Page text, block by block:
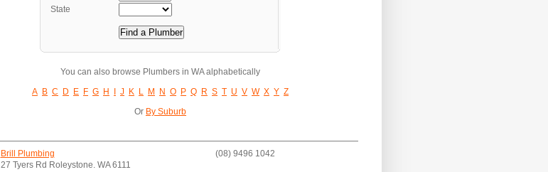
State
You can also browse Plumbers in WA alphabetically
A B C D E F G H J K L M N O P Q R S T U V W X Y Z
Or By Suburb
Brill Plumbing
(08) 9496 1042
27 Tyers Rd Roleystone. WA 6111